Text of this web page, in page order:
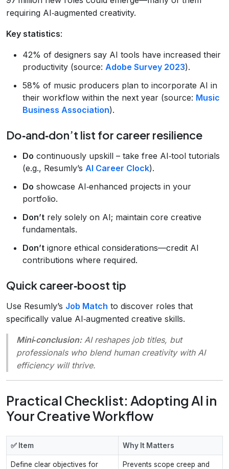
requiring AI‑augmented creativity.
Key statistics:
42% of designers say AI tools have increased their
productivity (source: Adobe Survey 2023).
58% of music producers plan to incorporate AI in
their workflow within the next year (source: Music
Business Association).
Do‑and‑don’t list for career resilience
Do continuously upskill – take free AI‑tool tutorials
(e.g., Resumly’s AI Career Clock).
Do showcase AI‑enhanced projects in your
portfolio.
Don’t rely solely on AI; maintain core creative
fundamentals.
Don’t ignore ethical considerations—credit AI
contributions where required.
Quick career‑boost tip
Use Resumly’s Job Match to discover roles that
specifically value AI‑augmented creative skills.
Mini‑conclusion:AI reshapes job titles, but
professionals who blend human creativity with AI
efficiency will thrive.
Practical Checklist: Adopting AI in
Your Creative Workflow
✅ Item Why It Matters
Define clear objectives for
Prevents scope creep and